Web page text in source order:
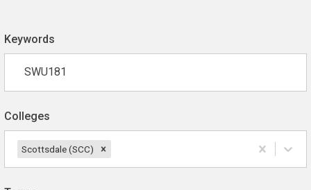
Keywords
Colleges
Scottsdale (SCC)